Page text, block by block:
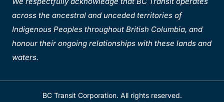
across the ancestral and unceded territories of
Indigenous Peoples throughout British Columbia, and
honour their ongoing relationships with these lands and
waters.
BC Transit Corporation. All rights reserved.